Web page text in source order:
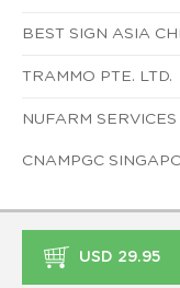
BEST SIGN ASIA
TRAMMO PTE. LTD.
NUFARM
CNAMPGC
USD 29.95